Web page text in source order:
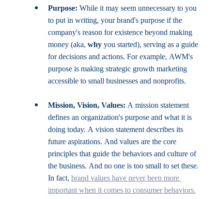
Purpose: While it may seem unnecessary to you
to put in writing, your brand's purpose if the
company's reason for existence beyond making
money (aka, why you started), serving as a guide
for decisions and actions. For example, AWM's
purpose is making strategic growth marketing
accessible to small businesses and nonprofits.
Mission, Vision, Values: A mission statement
defines an organization's purpose and what it is
doing today. A vision statement describes its
future aspirations. And values are the core
principles that guide the behaviors and culture of
the business. And no one is too small to set these.
In fact, brand values have never been more
important when it comes to consumer behaviors.